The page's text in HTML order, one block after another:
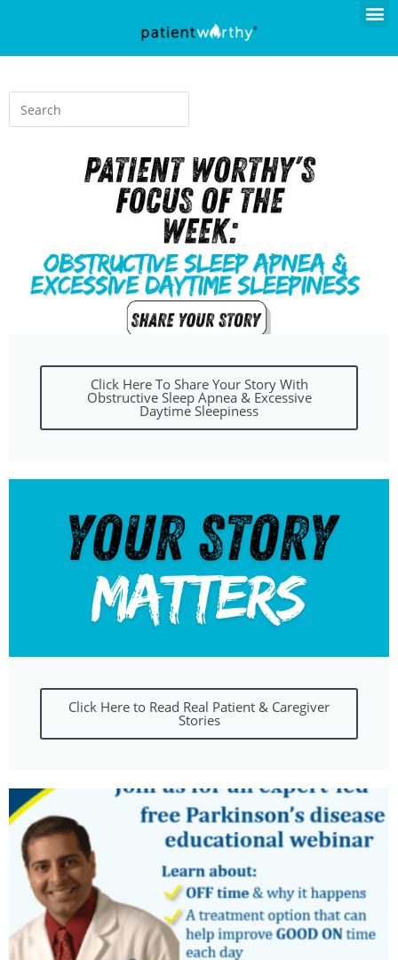
Click Here To Share Your Story With
Obstructive Sleep Apnea & Excessive
Daytime Sleepiness
Click Here to Read Real Patient & Caregiver
Stories